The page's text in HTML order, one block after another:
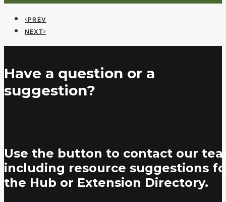
PREV
NEXT
Have a question or a
suggestion?
Use the button to contact our
including resource suggestions
the Hub or Extension Directory.